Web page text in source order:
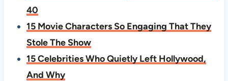
40
15 Movie Characters So Engaging That They
Stole The Show
15 Celebrities Who Quietly Left Hollywood,
And Why